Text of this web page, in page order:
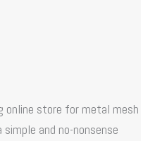
online store for metal mesh
and no-nonsense